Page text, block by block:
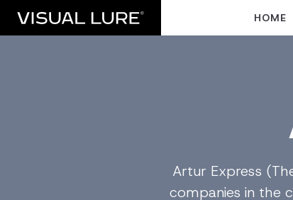
HOME
Artur Express
companies in the